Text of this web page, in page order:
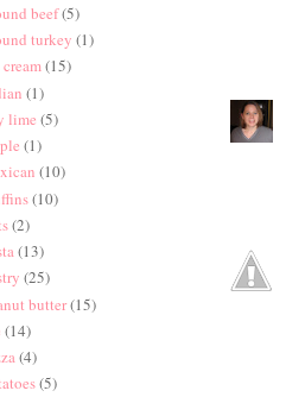
beef(5)
turkey (1)
(15)
(1)
lime (5)
(1)
(10)
(10)
(2)
(13)
(25)
butter(15)
(14)
(4)
(5)